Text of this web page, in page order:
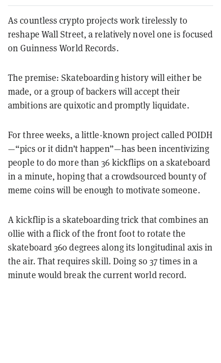
As countless crypto projects work tirelessly to
reshape Wall Street, a relatively novel one is focused
on Guinness World Records.
The premise: Skateboarding history will either be
made, or a group of backers will accept their
ambitions are quixotic and promptly liquidate.
For three weeks, a little-known project called POIDH
—“pics or it didn’t happen”—has been incentivizing
people to do more than 36 kickflips on a skateboard
in a minute, hoping that a crowdsourced bounty of
meme coins will be enough to motivate someone.
A kickflip is a skateboarding trick that combines an
ollie with a flick of the front foot to rotate the
skateboard 360 degrees along its longitudinal axis in
the air. That requires skill. Doing so 37 times in a
minute would break the current world record.